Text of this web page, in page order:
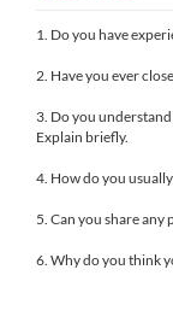
1. Do you have
2. Have you ever
3. Do you
Explain briefly.
4. How do you
5. Can you share any
6. Why do you think